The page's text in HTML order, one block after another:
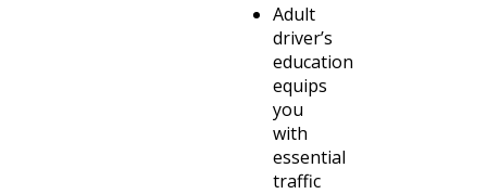
Adult
driver’s
education
equips
you
with
essential
traffic